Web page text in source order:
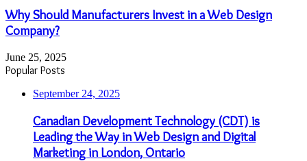
Why Should Manufacturers Invest in a Web Design
Company?
June 25, 2025
Popular Posts
September 24, 2025
Canadian Development Technology (CDT) is
Leading the Way in Web Design and Digital
Marketing in London, Ontario